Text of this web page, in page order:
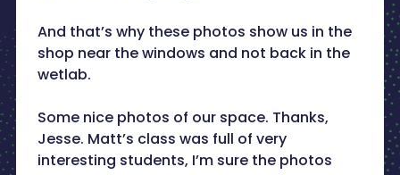
And that’s why these photos show us in the
shop near the windows and not back in the
wetlab.
Some nice photos of our space. Thanks,
Jesse. Matt’s class was full of very
interesting students, I’m sure the photos